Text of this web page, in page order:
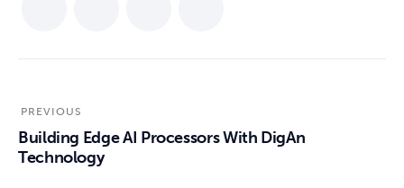
PREVIOUS
Building Edge AI Processors With DigAn
Technology